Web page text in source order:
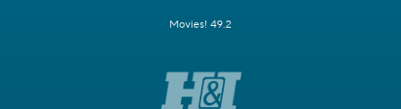
Movies! 49.2